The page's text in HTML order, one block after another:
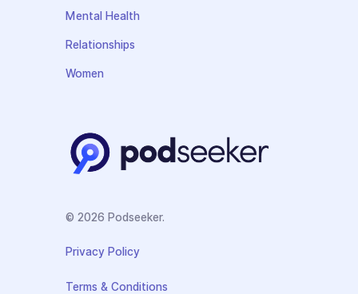
Mental Health
Relationships
Women
© 2026 Podseeker.
Privacy Policy
Terms & Conditions